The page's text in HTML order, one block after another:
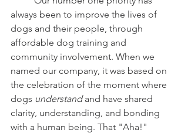
always been to improve the lives of
dogs and their people, through
affordable dog training and
community involvement. When we
named our company, it was based on
the celebration of the moment where
dogs understand and have shared
clarity, understanding, and bonding
with a human being. That "Aha!"